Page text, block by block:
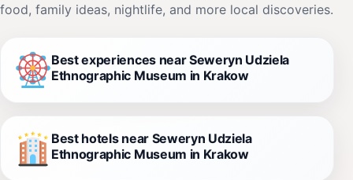
food, family ideas, nightlife, and more local discoveries.
Best experiences near Seweryn Udziela
Ethnographic Museum in Krakow
Best hotels near Seweryn Udziela
Ethnographic Museum in Krakow